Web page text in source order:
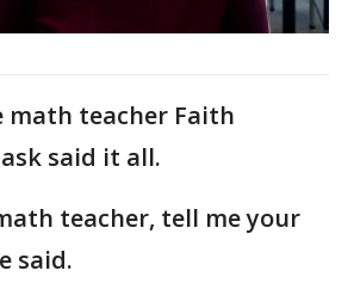
math teacher Faith
said it all.
teacher, tell me your
said.